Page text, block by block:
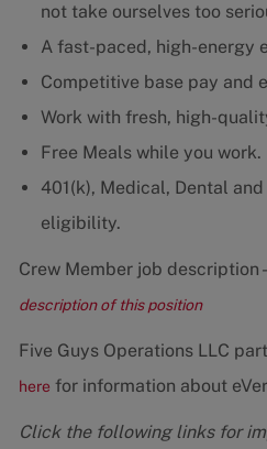
not take ourselves too
A fast-paced, high-energy
Competitive base pay and
Work with fresh, high-
Free Meals while you work.
401(k), Medical, Dental
eligibility.
Crew Member job description -
description of this position
Five Guys Operations LLC
here for information about
Click the following links for